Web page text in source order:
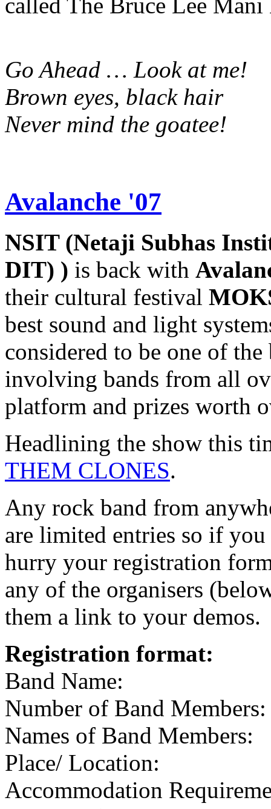
called The Bruce Lee Mani
Go Ahead … Look at me!
Brown eyes, black hair
Never mind the goatee!
Avalanche '07
NSIT (Netaji Subhas
DIT) ) is back with
their cultural festival
best sound and light
considered to be one of
involving bands from all
platform and prizes worth
Headlining the show this
THEM CLONES.
Any rock band from
are limited entries so if
hurry your registration
any of the organisers
them a link to your demos.
Registration format:
Band Name:
Number of Band Members:
Names of Band Members:
Place/ Location:
Accommodation